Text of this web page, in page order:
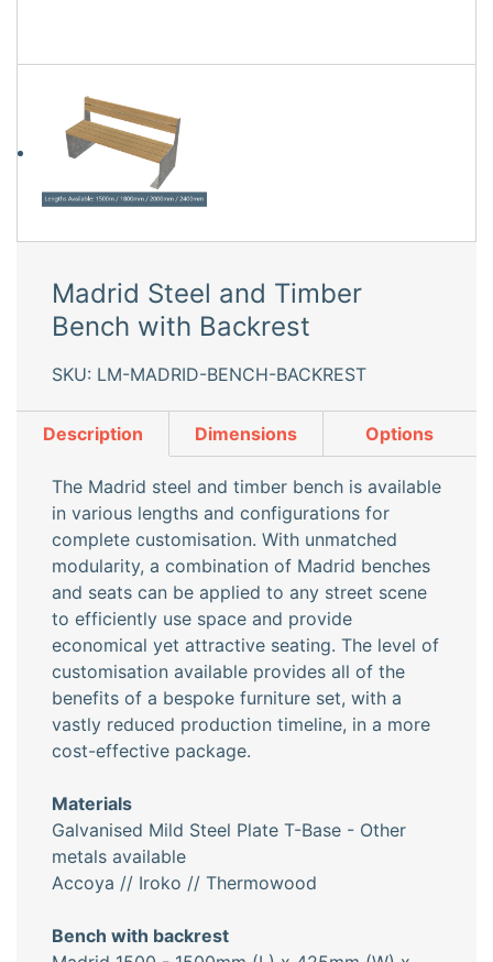
Madrid Steel and Timber
Bench with Backrest
SKU: LM-MADRID-BENCH-BACKREST
Description Dimensions Options
The Madrid steel and timber bench is available
in various lengths and configurations for
complete customisation. With unmatched
modularity, a combination of Madrid benches
and seats can be applied to any street scene
to efficiently use space and provide
economical yet attractive seating. The level of
customisation available provides all of the
benefits of a bespoke furniture set, with a
vastly reduced production timeline, in a more
cost-effective package.
Materials
Galvanised Mild Steel Plate T-Base - Other
metals available
Accoya // Iroko // Thermowood
Bench with backrest